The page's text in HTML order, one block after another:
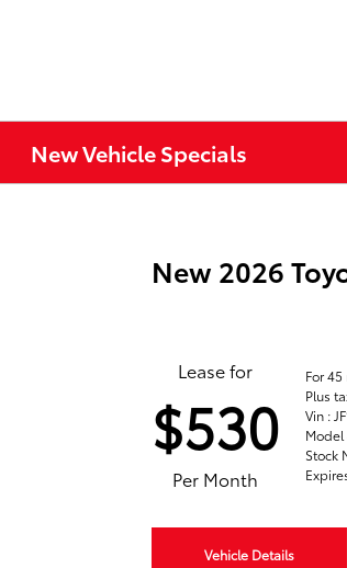
New Vehicle Specials
New 2026
Lease for
$530
Per Month
For
Plus
Vin :
Stock
Vehicle Details